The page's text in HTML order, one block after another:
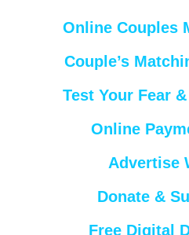
Online Couples
Couple’s
Test Your Fear
Online
Advertise
Donate &
Free Digital